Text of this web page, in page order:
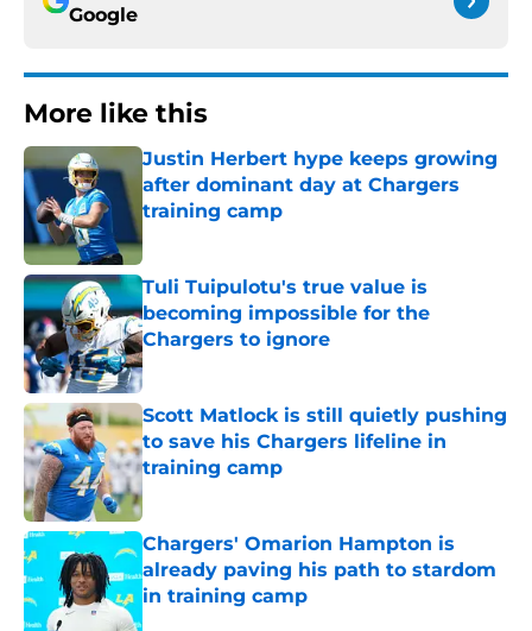
Google
More like this
Justin Herbert hype keeps growing
after dominant day at Chargers
training camp
Tuli Tuipulotu's true value is
becoming impossible for the
Chargers to ignore
Published by on Invalid Date
Scott Matlock is still quietly pushing
to save his Chargers lifeline in
training camp
Published by on Invalid Date
Chargers' Omarion Hampton is
already paving his path to stardom
in training camp
Published by on Invalid Date